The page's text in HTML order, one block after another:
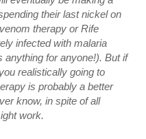
their last nickel on
therapy or Rife
infected with malaria
anything for anyone!). But if
realistically going to
is probably a better
know, in spite of all
work.